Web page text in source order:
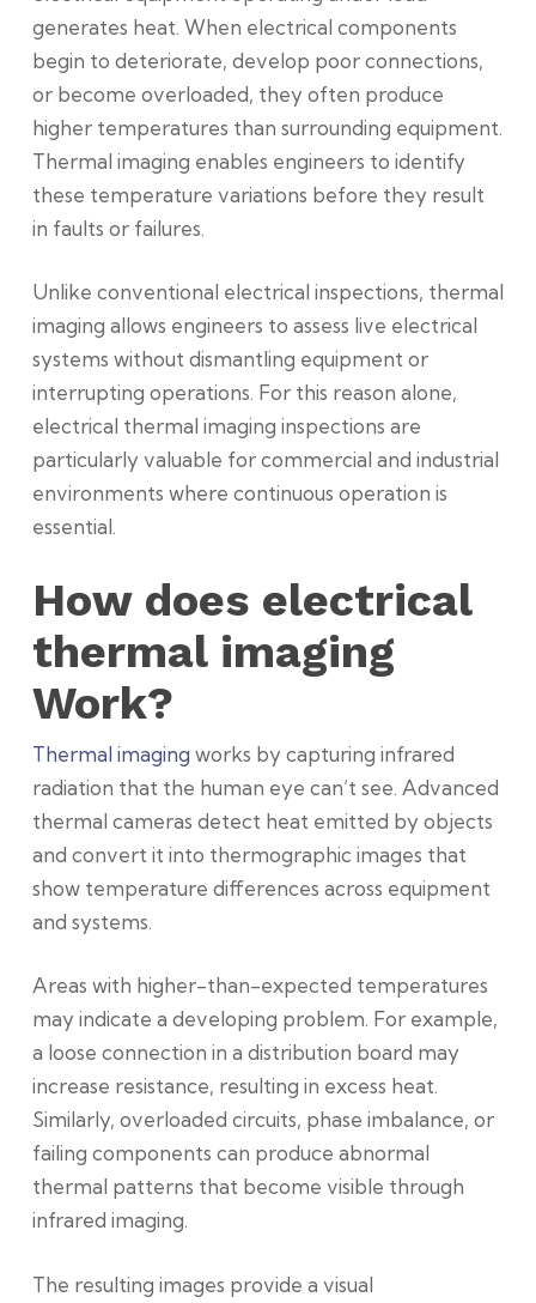
generates heat. When electrical components
begin to deteriorate, develop poor connections,
or become overloaded, they often produce
higher temperatures than surrounding equipment.
Thermal imaging enables engineers to identify
these temperature variations before they result
in faults or failures.
Unlike conventional electrical inspections, thermal
imaging allows engineers to assess live electrical
systems without dismantling equipment or
interrupting operations. For this reason alone,
electrical thermal imaging inspections are
particularly valuable for commercial and industrial
environments where continuous operation is
essential.
How does electrical
thermal imaging
Work?
Thermal imaging works by capturing infrared
radiation that the human eye can’t see. Advanced
thermal cameras detect heat emitted by objects
and convert it into thermographic images that
show temperature differences across equipment
and systems.
Areas with higher-than-expected temperatures
may indicate a developing problem. For example,
a loose connection in a distribution board may
increase resistance, resulting in excess heat.
Similarly, overloaded circuits, phase imbalance, or
failing components can produce abnormal
thermal patterns that become visible through
infrared imaging.
The resulting images provide a visual